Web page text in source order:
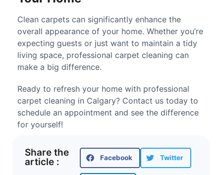
Clean carpets can significantly enhance the
overall appearance of your home. Whether you’re
expecting guests or just want to maintain a tidy
living space, professional carpet cleaning can
make a big difference.
Ready to refresh your home with professional
carpet cleaning in Calgary? Contact us today to
schedule an appointment and see the difference
for yourself!
Share the
article :
Facebook Twitter